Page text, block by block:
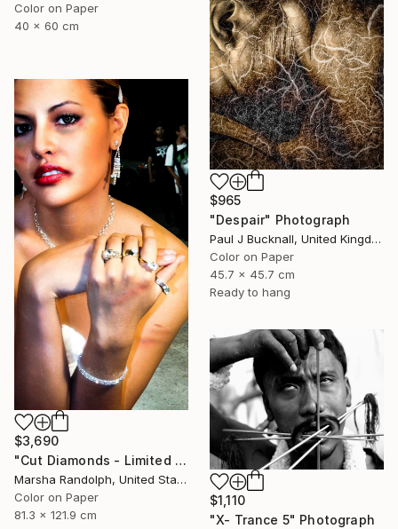
Color on Paper
40 x 60 cm
$965
"Despair" Photograph
Paul J Bucknall, United Kingdom
Color on Paper
45.7 x 45.7 cm
Ready to hang
$3,690
"Cut Diamonds - Limited Edition of 25" Photograph
Marsha Randolph, United States
Color on Paper
81.3 x 121.9 cm
$1,110
"X- Trance 5" Photograph